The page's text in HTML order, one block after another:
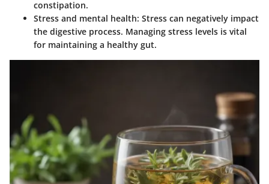
constipation.
Stress and mental health: Stress can negatively impact
the digestive process. Managing stress levels is vital
for maintaining a healthy gut.